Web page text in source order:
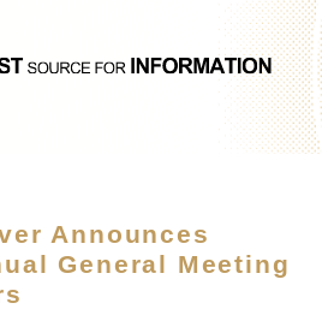
Announces
General Meeting